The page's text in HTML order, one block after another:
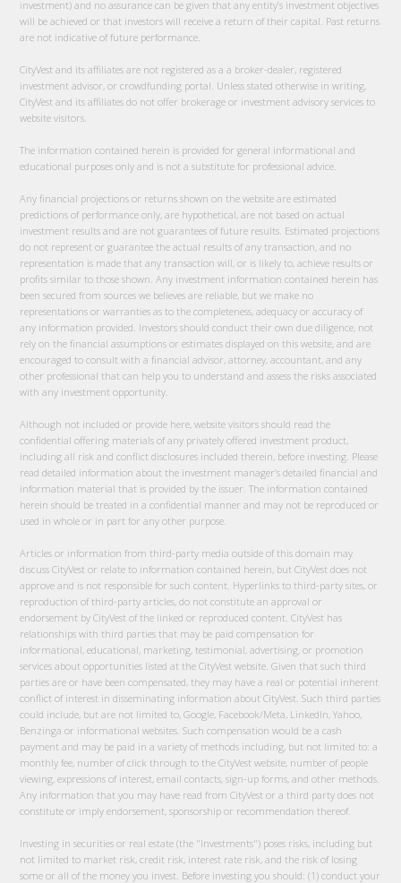
investment) and no assurance can be given that any entity’s investment objectives
will be achieved or that investors will receive a return of their capital. Past returns
are not indicative of future performance.
CityVest and its affiliates are not registered as a a broker-dealer, registered
investment advisor, or crowdfunding portal. Unless stated otherwise in writing,
CityVest and its affiliates do not offer brokerage or investment advisory services to
website visitors.
The information contained herein is provided for general informational and
educational purposes only and is not a substitute for professional advice.
Any financial projections or returns shown on the website are estimated
predictions of performance only, are hypothetical, are not based on actual
investment results and are not guarantees of future results. Estimated projections
do not represent or guarantee the actual results of any transaction, and no
representation is made that any transaction will, or is likely to, achieve results or
profits similar to those shown. Any investment information contained herein has
been secured from sources we believes are reliable, but we make no
representations or warranties as to the completeness, adequacy or accuracy of
any information provided. Investors should conduct their own due diligence, not
rely on the financial assumptions or estimates displayed on this website, and are
encouraged to consult with a financial advisor, attorney, accountant, and any
other professional that can help you to understand and assess the risks associated
with any investment opportunity.
Although not included or provide here, website visitors should read the
confidential offering materials of any privately offered investment product,
including all risk and conflict disclosures included therein, before investing. Please
read detailed information about the investment manager’s detailed financial and
information material that is provided by the issuer. The information contained
herein should be treated in a confidential manner and may not be reproduced or
used in whole or in part for any other purpose.
Articles or information from third-party media outside of this domain may
discuss CityVest or relate to information contained herein, but CityVest does not
approve and is not responsible for such content. Hyperlinks to third-party sites, or
reproduction of third-party articles, do not constitute an approval or
endorsement by CityVest of the linked or reproduced content. CityVest has
relationships with third parties that may be paid compensation for
informational, educational, marketing, testimonial, advertising, or promotion
services about opportunities listed at the CityVest website. Given that such third
parties are or have been compensated, they may have a real or potential inherent
conflict of interest in disseminating information about CityVest. Such third parties
could include, but are not limited to, Google, Facebook/Meta, LinkedIn, Yahoo,
Benzinga or informational websites. Such compensation would be a cash
payment and may be paid in a variety of methods including, but not limited to: a
monthly fee, number of click through to the CityVest website, number of people
viewing, expressions of interest, email contacts, sign-up forms, and other methods.
Any information that you may have read from CityVest or a third party does not
constitute or imply endorsement, sponsorship or recommendation thereof.
Investing in securities or real estate (the "Investments") poses risks, including but
not limited to market risk, credit risk, interest rate risk, and the risk of losing
some or all of the money you invest. Before investing you should: (1) conduct your